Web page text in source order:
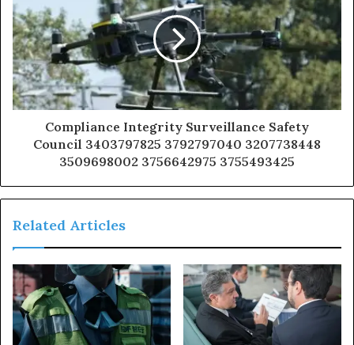
Compliance Integrity Surveillance Safety
Council 3403797825 3792797040 3207738448
3509698002 3756642975 3755493425
Related Articles